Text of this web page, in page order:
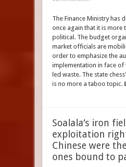
The Finance Ministry has
once again that it is more
political. The budget
market officials are
order to emphasize the
implementation in face of
led waste. The state
is no more a taboo topic.
Soalala’s iron
exploitation
Chinese were
ones bound to